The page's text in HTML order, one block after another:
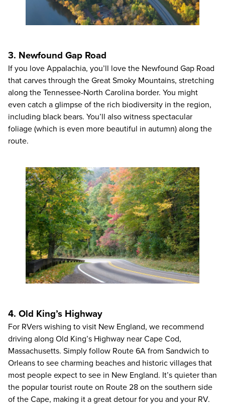
3. Newfound Gap Road
If you love Appalachia, you’ll love the Newfound Gap Road
that carves through the Great Smoky Mountains, stretching
along the Tennessee-North Carolina border. You might
even catch a glimpse of the rich biodiversity in the region,
including black bears. You’ll also witness spectacular
foliage (which is even more beautiful in autumn) along the
route.
4. Old King’s Highway
For RVers wishing to visit New England, we recommend
driving along Old King’s Highway near Cape Cod,
Massachusetts. Simply follow Route 6A from Sandwich to
Orleans to see charming beaches and historic villages that
most people expect to see in New England. It’s quieter than
the popular tourist route on Route 28 on the southern side
of the Cape, making it a great detour for you and your RV.